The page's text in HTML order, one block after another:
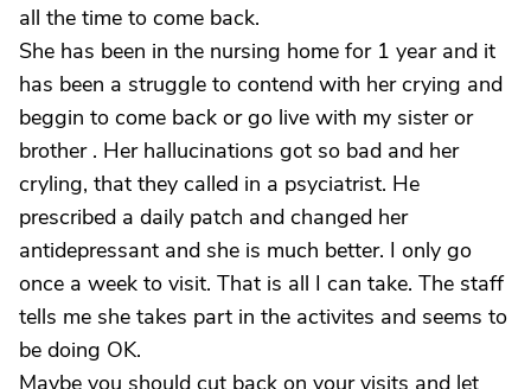
all the time to come back.
She has been in the nursing home for 1 year and it
has been a struggle to contend with her crying and
beggin to come back or go live with my sister or
brother . Her hallucinations got so bad and her
cryling, that they called in a psyciatrist. He
prescribed a daily patch and changed her
antidepressant and she is much better. I only go
once a week to visit. That is all I can take. The staff
tells me she takes part in the activites and seems to
be doing OK.
Maybe you should cut back on your visits and let